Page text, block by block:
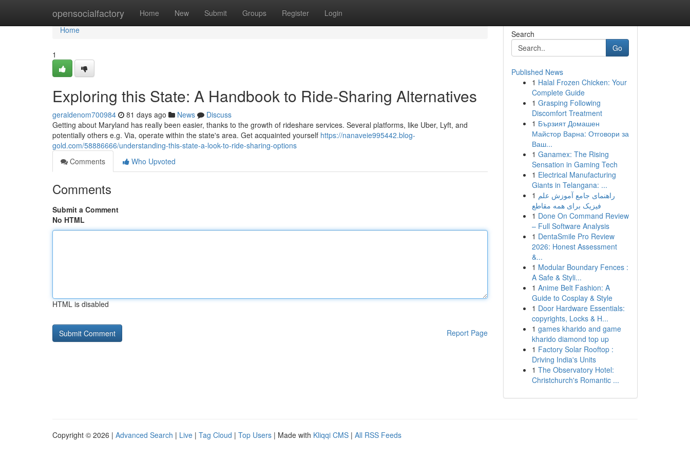
opensocialfactory Home New Submit Groups Register Login
Home
Home
1
Exploring this State: A Handbook to Ride-Sharing Alternatives
geraldenom700984 81 days ago News
Discuss
Getting about Maryland has really been easier, thanks to the growth of rideshare services. Several platforms, like Uber, Lyft, and
potentially others e.g. Via, operate within the state's area. Get acquainted yourself https://nanaveie995442.blog-
gold.com/58886666/understanding-this-state-a-look-to-ride-sharing-options
Comments
Who Upvoted
Comments
Submit a Comment
No HTML
HTML is disabled
Report Page
Search
Go
Published News
1 Halal Frozen Chicken: Your
Complete Guide
1 Grasping Following
Discomfort Treatment
1 Бързият Домашен
Майстор Варна: Отговори за
Ваш...
1 Ganamex: The Rising
Sensation in Gaming Tech
1 Electrical Manufacturing
Giants in Telangana: ...
1 راهنمای جامع آموزش علم
فیزیک برای همه مقاطع
1 Done On Command Review
– Full Software Analysis
1 DentaSmile Pro Review
2026: Honest Assessment
&...
1 Modular Boundary Fences :
A Safe & Styli...
1 Anime Belt Fashion: A
Guide to Cosplay & Style
1 Door Hardware Essentials:
copyrights, Locks & H...
1 games kharido and game
kharido diamond top up
1 Factory Solar Rooftop :
Driving India's Units
1 The Observatory Hotel:
Christchurch's Romantic ...
Copyright © 2026 | Advanced Search | Live | Tag Cloud | Top Users | Made with Kliqqi CMS | All RSS Feeds